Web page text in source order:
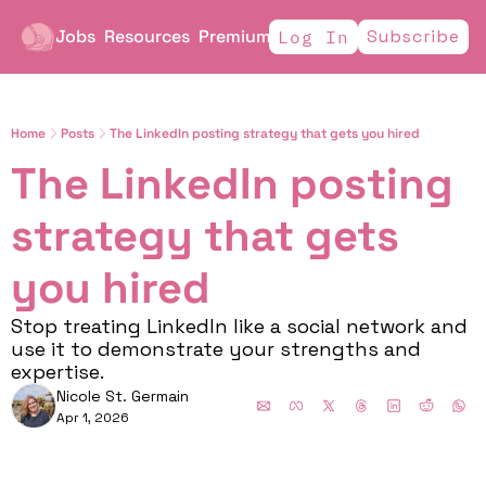
Jobs Resources Premium Log In Subscribe
Home Posts The LinkedIn posting strategy that gets you hired
The LinkedIn posting
strategy that gets
you hired
Stop treating LinkedIn like a social network and
use it to demonstrate your strengths and
expertise.
Nicole St. Germain
Apr 1, 2026